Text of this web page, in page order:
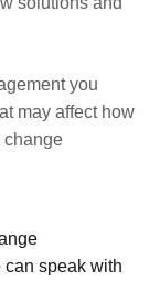
you
may affect how
change
can speak with